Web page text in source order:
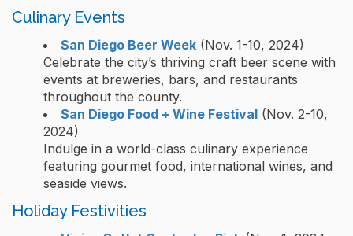
Culinary Events
San Diego Beer Week (Nov. 1-10, 2024)
Celebrate the city’s thriving craft beer scene with
events at breweries, bars, and restaurants
throughout the county.
San Diego Food + Wine Festival (Nov. 2-10,
2024)
Indulge in a world-class culinary experience
featuring gourmet food, international wines, and
seaside views.
Holiday Festivities